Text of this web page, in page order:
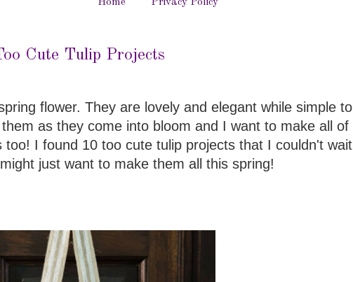
Home Privacy Policy
Cute Tulip Projects
flower. They are lovely and elegant while simple to
as they come into bloom and I want to make all of
I found 10 too cute tulip projects that I couldn't wait
just want to make them all this spring!